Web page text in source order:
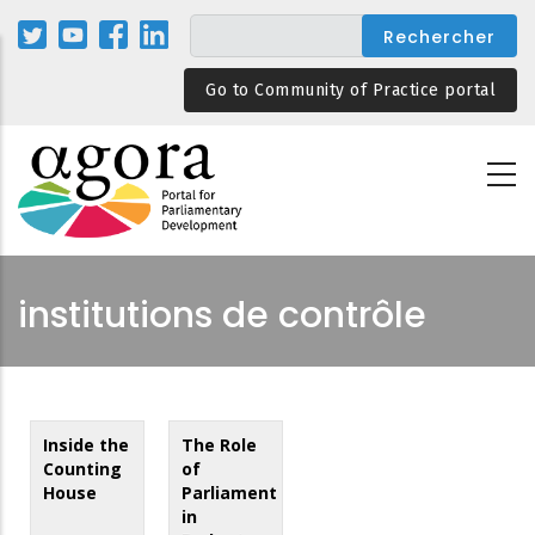
Aller
au
Go to Community of Practice portal
institutions de contrôle
Inside the
Counting
House
The Role
of
Parliament
in